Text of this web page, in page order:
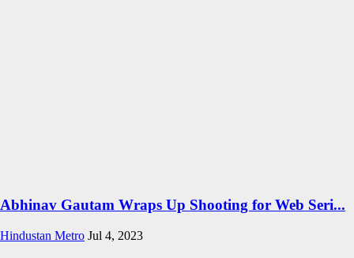
Abhinav Gautam Wraps Up Shooting for Web Seri...
Hindustan Metro Jul 4, 2023